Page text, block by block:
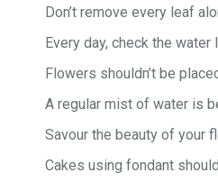
Don’t remove every leaf
Every day, check the
Flowers shouldn’t be
A regular mist of water is
Savour the beauty of your
Cakes using fondant